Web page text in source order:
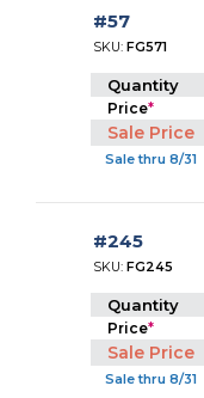
#57
SKU:FG571
Quantity
Price*
Sale Price
Sale thru 8/31
#245
SKU:FG245
Quantity
Price*
Sale Price
Sale thru 8/31